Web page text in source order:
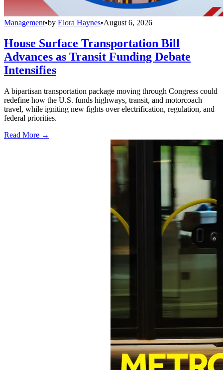
Management•by Elora Haynes•August 6, 2026
House Surface Transportation Bill
Advances as Transit Funding Debate
Intensifies
A bipartisan transportation package moving through Congress could
redefine how the U.S. funds highways, transit, and motorcoach
travel, while igniting new fights over electrification, regulation, and
federal priorities.
Read More →